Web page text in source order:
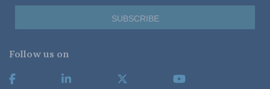
Follow us on